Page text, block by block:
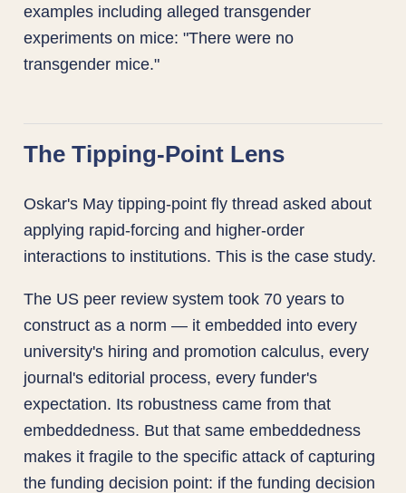
examples including alleged transgender
experiments on mice: "There were no
transgender mice."
The Tipping-Point Lens
Oskar's May tipping-point fly thread asked about
applying rapid-forcing and higher-order
interactions to institutions. This is the case study.
The US peer review system took 70 years to
construct as a norm — it embedded into every
university's hiring and promotion calculus, every
journal's editorial process, every funder's
expectation. Its robustness came from that
embeddedness. But that same embeddedness
makes it fragile to the specific attack of capturing
the funding decision point: if the funding decision